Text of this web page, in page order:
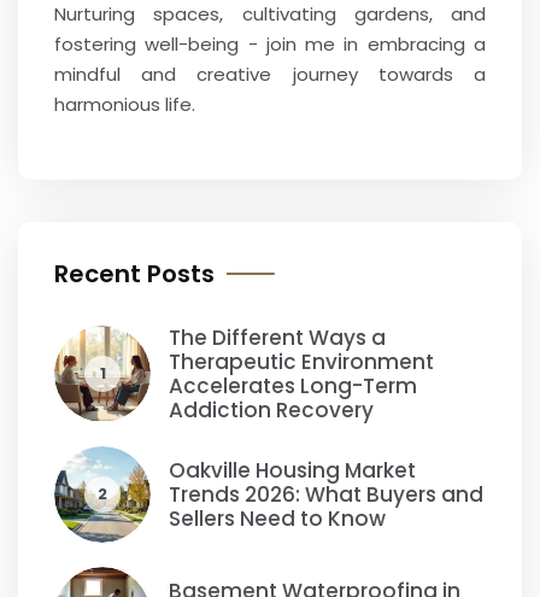
Nurturing spaces, cultivating gardens, and
fostering well-being - join me in embracing a
mindful and creative journey towards a
harmonious life.
Recent Posts
1
The Different Ways a
Therapeutic Environment
Accelerates Long-Term
Addiction Recovery
2
Oakville Housing Market
Trends 2026: What Buyers and
Sellers Need to Know
Basement Waterproofing in